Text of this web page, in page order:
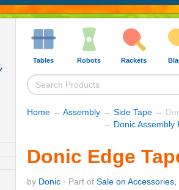
Tables Robots Rackets
Home → Assembly → Side Tape →
→ Donic Assembly
Donic Edge
by Donic · Part of Sale on